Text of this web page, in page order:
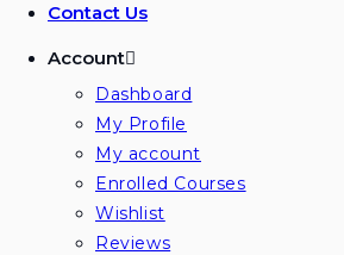
Contact Us
Account
Dashboard
My Profile
My account
Enrolled Courses
Wishlist
Reviews